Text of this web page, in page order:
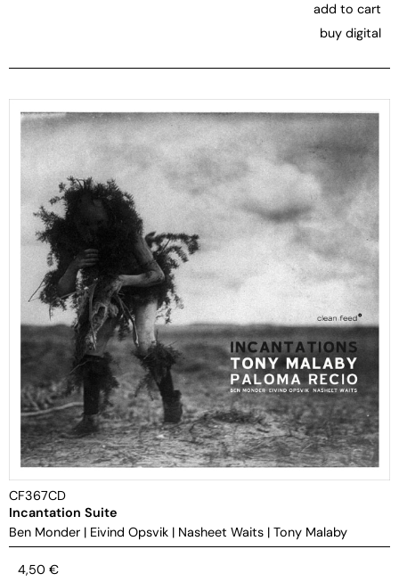
add to cart
buy digital
CF367CD
Incantation Suite
Ben Monder | Eivind Opsvik | Nasheet Waits | Tony Malaby
4,50 €